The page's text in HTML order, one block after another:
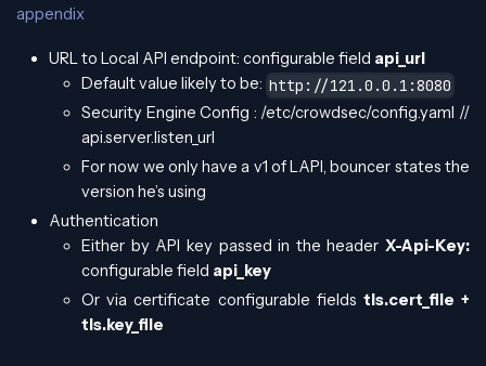
appendix
URL to Local API endpoint: configurable field api_url
Default value likely to be: http://121.0.0.1:8080
Security Engine Config : /etc/crowdsec/config.yaml //
api.server.listen_url
For now we only have a v1 of LAPI, bouncer states the
version he’s using
Authentication
Either by API key passed in the header X-Api-Key:
configurable field api_key
Or via certificate configurable fields tls.cert_file +
tls.key_file